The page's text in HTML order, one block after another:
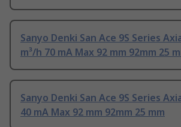
Sanyo Denki San Ace 9S Series
m³/h 70 mA Max 92 mm 92mm 25
Sanyo Denki San Ace 9S Series
40 mA Max 92 mm 92mm 25 mm